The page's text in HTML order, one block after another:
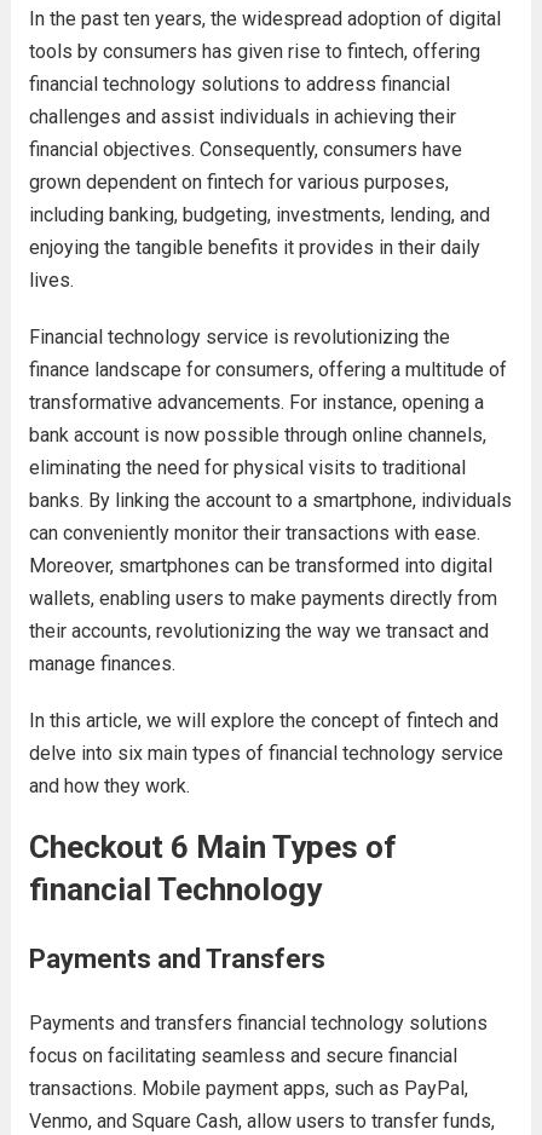
In the past ten years, the widespread adoption of digital
tools by consumers has given rise to fintech, offering
financial technology solutions to address financial
challenges and assist individuals in achieving their
financial objectives. Consequently, consumers have
grown dependent on fintech for various purposes,
including banking, budgeting, investments, lending, and
enjoying the tangible benefits it provides in their daily
lives.
Financial technology service is revolutionizing the
finance landscape for consumers, offering a multitude of
transformative advancements. For instance, opening a
bank account is now possible through online channels,
eliminating the need for physical visits to traditional
banks. By linking the account to a smartphone, individuals
can conveniently monitor their transactions with ease.
Moreover, smartphones can be transformed into digital
wallets, enabling users to make payments directly from
their accounts, revolutionizing the way we transact and
manage finances.
In this article, we will explore the concept of fintech and
delve into six main types of financial technology service
and how they work.
Checkout 6 Main Types of
financial Technology
Payments and Transfers
Payments and transfers financial technology solutions
focus on facilitating seamless and secure financial
transactions. Mobile payment apps, such as PayPal,
Venmo, and Square Cash, allow users to transfer funds,